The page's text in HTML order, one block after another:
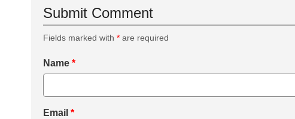
Submit Comment
Fields marked with * are required
Name *
Email *